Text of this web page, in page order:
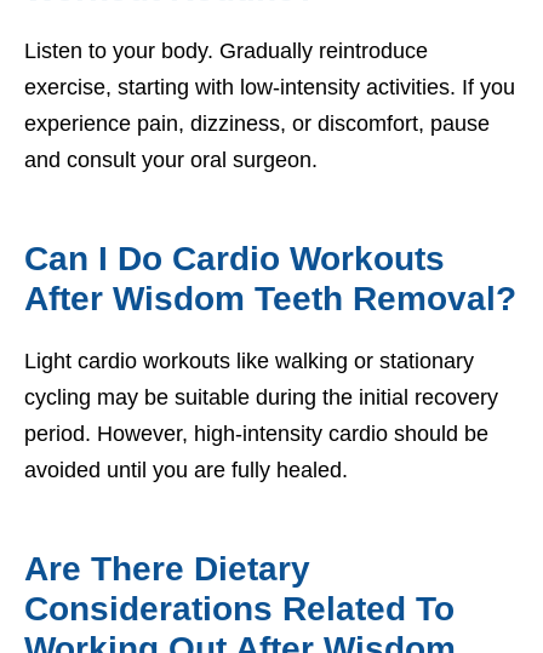
Listen to your body. Gradually reintroduce
exercise, starting with low-intensity activities. If you
experience pain, dizziness, or discomfort, pause
and consult your oral surgeon.
Can I Do Cardio Workouts
After Wisdom Teeth Removal?
Light cardio workouts like walking or stationary
cycling may be suitable during the initial recovery
period. However, high-intensity cardio should be
avoided until you are fully healed.
Are There Dietary
Considerations Related To